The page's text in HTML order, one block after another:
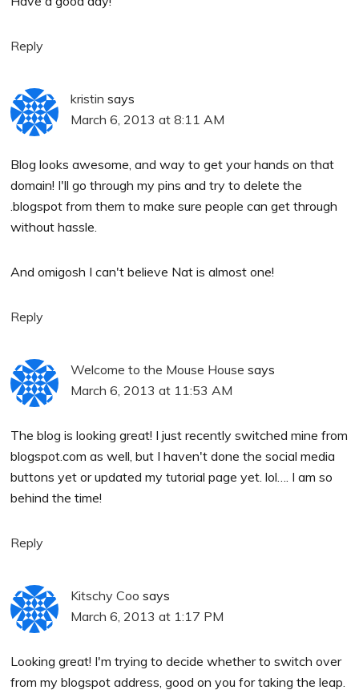
Reply
kristin says
March 6, 2013 at 8:11 AM
Blog looks awesome, and way to get your hands on that
domain! I'll go through my pins and try to delete the
.blogspot from them to make sure people can get through
without hassle.
And omigosh I can't believe Nat is almost one!
Reply
Welcome to the Mouse House says
March 6, 2013 at 11:53 AM
The blog is looking great! I just recently switched mine from
blogspot.com as well, but I haven't done the social media
buttons yet or updated my tutorial page yet. lol…. I am so
behind the time!
Reply
Kitschy Coo says
March 6, 2013 at 1:17 PM
Looking great! I'm trying to decide whether to switch over
from my blogspot address, good on you for taking the leap.